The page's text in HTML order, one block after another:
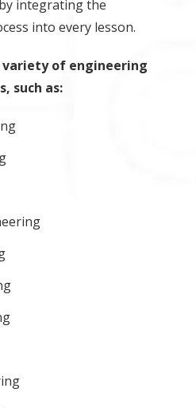
integrating the
into every lesson.
variety of engineering
such as: